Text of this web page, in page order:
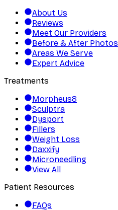
About Us
Reviews
Meet Our Providers
Before & After Photos
Areas We Serve
Expert Advice
Treatments
Morpheus8
Sculptra
Dysport
Fillers
Weight Loss
Daxxify
Microneedling
View All
Patient Resources
FAQs